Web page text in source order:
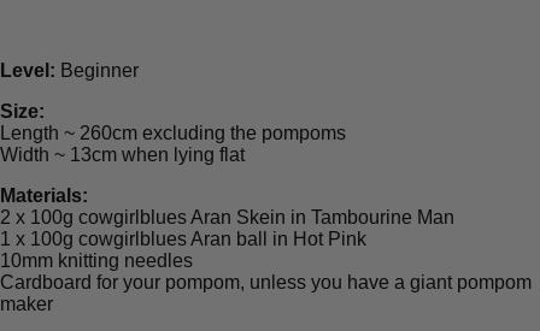
Level: Beginner
Size:
Length ~ 260cm excluding the pompoms
Width ~ 13cm when lying flat
Materials:
2 x 100g cowgirlblues Aran Skein in Tambourine Man
1 x 100g cowgirlblues Aran ball in Hot Pink
10mm knitting needles
Cardboard for your pompom, unless you have a giant pompom
maker